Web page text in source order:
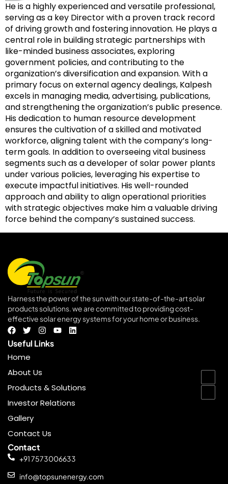
He is a highly experienced and versatile professional,
serving as a key Director with a proven track record
of driving growth and fostering innovation. He plays a
central role in building strategic partnerships with
like-minded business associates, exploring
government policies, and contributing to the
organization’s diversification and expansion. With a
primary focus on external agency dealings, Kalpesh
excels in managing media, advertising, publications,
and strengthening the organization’s public presence.
His dedication to human resource development
ensures the cultivation of a skilled and motivated
workforce, aligning talent with the company’s long-
term goals. In addition to overseeing vital business
segments such as a developer of solar power plants
under various policies, leveraging his expertise to
execute impactful initiatives. His well-rounded
approach and ability to align operational priorities
with strategic objectives make him a valuable driving
force behind the company’s sustained success.
Harness the power of the sun with our state-of-the-art solar
products solutions. we are committed to providing cost-
effective solar energy systems for your home or business.
Useful Links
Home
About Us
Products & Solutions
Investor Relations
Gallery
Contact Us
Contact
+91 7573006633
info@topsunenergy.com